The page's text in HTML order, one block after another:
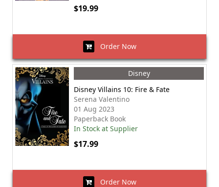
$19.99
Order Now
Disney
Disney Villains 10: Fire & Fate
Serena Valentino
01 Aug 2023
Paperback Book
In Stock at Supplier
$17.99
Order Now